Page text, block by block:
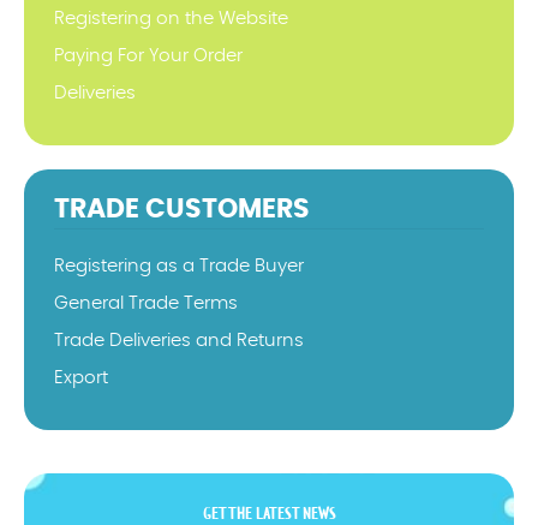
Registering on the Website
Paying For Your Order
Deliveries
TRADE CUSTOMERS
Registering as a Trade Buyer
General Trade Terms
Trade Deliveries and Returns
Export
GET THE LATEST NEWS